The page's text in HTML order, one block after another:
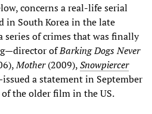
concerns a real-life serial
in South Korea in the late
series of crimes that was finally
ofBarking Dogs Never
Mother(2009),Snowpiercer
a statement in September
the older film in the US.